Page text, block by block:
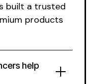
built a trusted
products
help